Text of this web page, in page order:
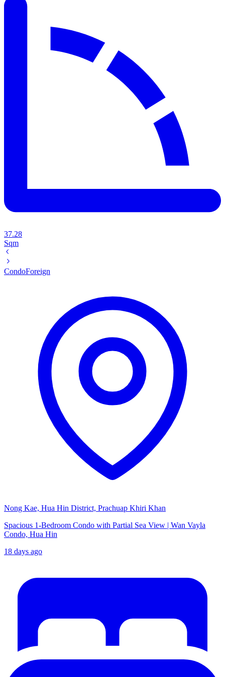
37.28
Sqm
CondoForeign
Nong Kae, Hua Hin District, Prachuap Khiri Khan
Spacious 1-Bedroom Condo with Partial Sea View | Wan Vayla
Condo, Hua Hin
18 days ago